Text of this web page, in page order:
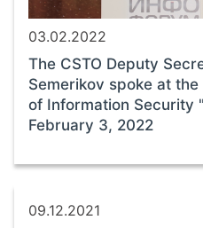
03.02.2022
The CSTO Deputy
Semerikov spoke at
of Information Security
February 3, 2022
09.12.2021